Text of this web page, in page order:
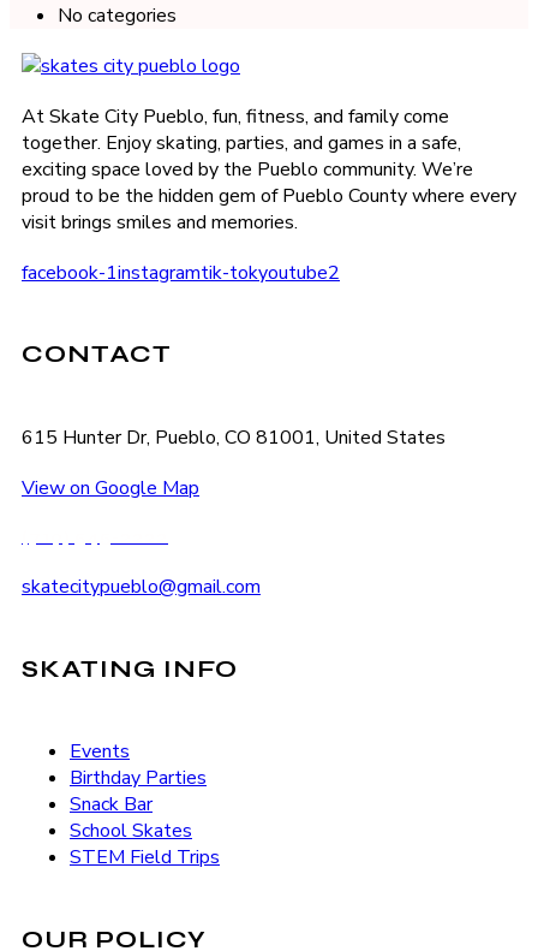
No categories
At Skate City Pueblo, fun, fitness, and family come
together. Enjoy skating, parties, and games in a safe,
exciting space loved by the Pueblo community. We’re
proud to be the hidden gem of Pueblo County where every
visit brings smiles and memories.
facebook-1instagramtik-tokyoutube2
CONTACT
615 Hunter Dr, Pueblo, CO 81001, United States
View on Google Map
skatecitypueblo@gmail.com
SKATING INFO
Events
Birthday Parties
Snack Bar
School Skates
STEM Field Trips
OUR POLICY